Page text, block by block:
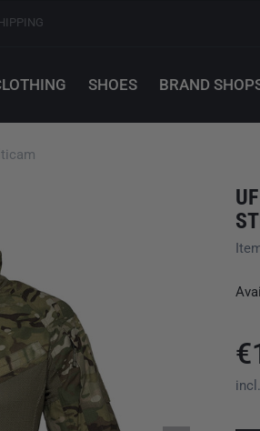
SHOES BRAND